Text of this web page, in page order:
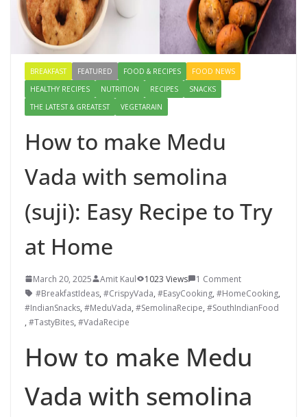
BREAKFAST FEATURED FOOD & RECIPES
FOOD NEWS
HEALTHY RECIPES
NUTRITION RECIPES
SNACKS
THE LATEST & GREATEST
VEGETARAIN
How to make Medu
Vada with semolina
(suji): Easy Recipe to Try
at Home
March 20, 2025 Amit Kaul 1023 Views
1 Comment
#BreakfastIdeas, #CrispyVada, #EasyCooking, #HomeCooking,
#IndianSnacks, #MeduVada, #SemolinaRecipe, #SouthIndianFood
, #TastyBites, #VadaRecipe
How to make Medu
Vada with semolina